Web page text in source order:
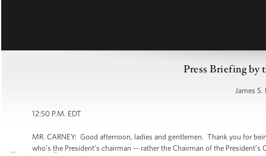
Press Briefing by
James S.
12:50 P.M. EDT
MR. CARNEY: Good afternoon, ladies and gentlemen. Thank you for
who’s the President’s chairman -- rather the Chairman of the